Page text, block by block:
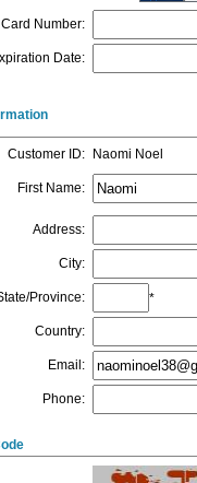
Card Number:
Date:
Customer ID: Naomi Noel
First Name:
Address:
City:
Province: *
Country:
Email :
Phone: